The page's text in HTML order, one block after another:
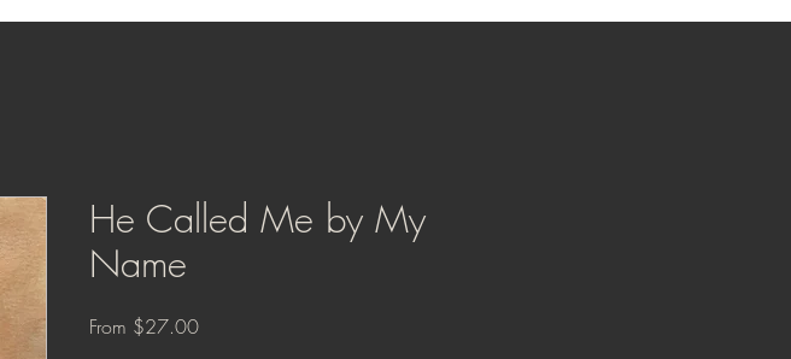
He Called Me by My
Name
From $27.00Sale